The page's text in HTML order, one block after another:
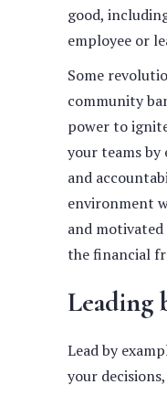
good,
employee or
Some
community
power to
your teams
and
environment
and motivated
the financial
Leading
Lead by
your